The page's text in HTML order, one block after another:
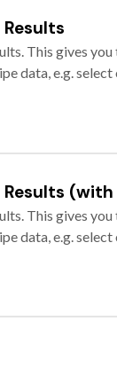
This gives
data, e.g.
This gives
data, e.g.